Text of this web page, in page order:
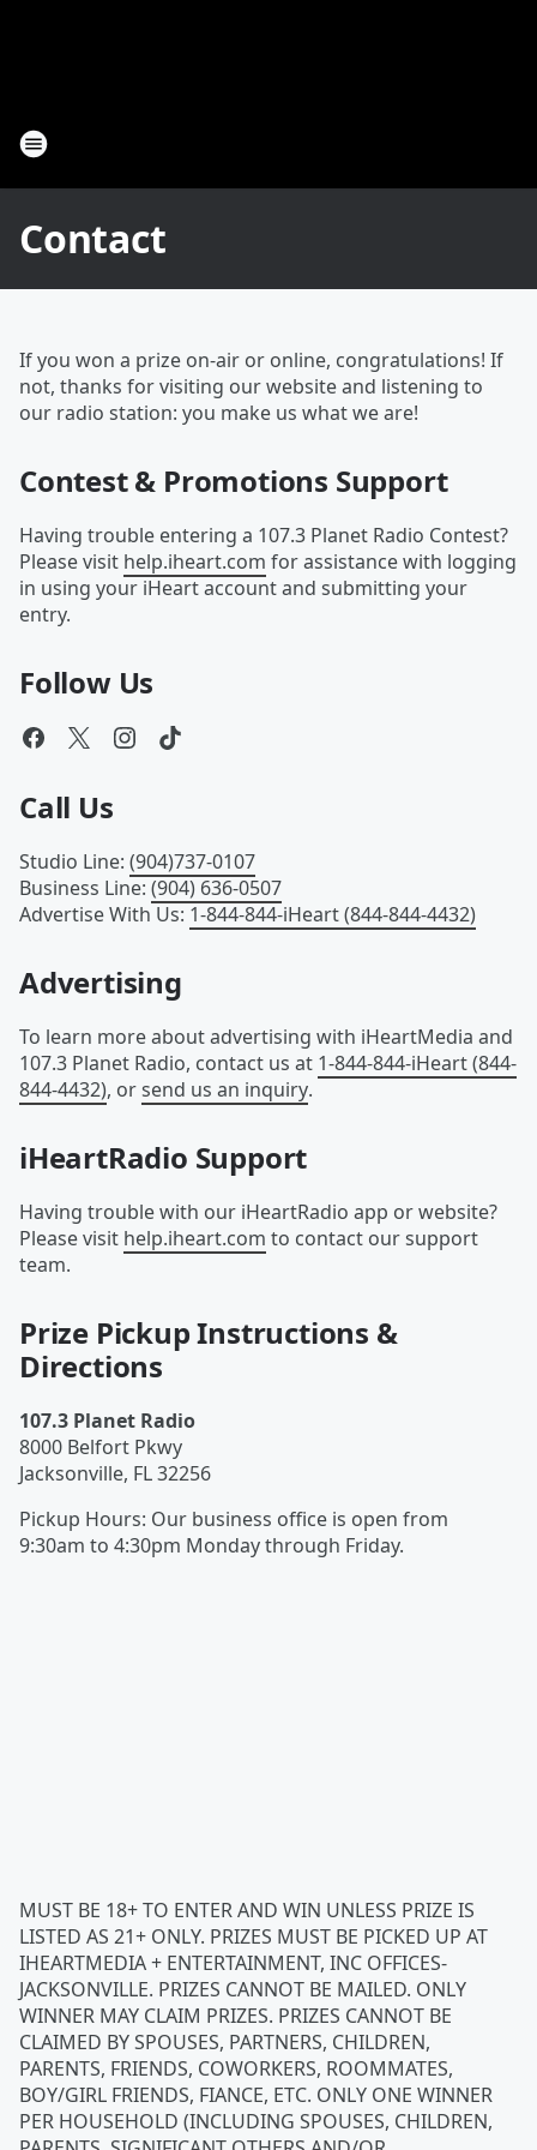
Contact
If you won a prize on-air or online, congratulations! If
not, thanks for visiting our website and listening to
our radio station: you make us what we are!
Contest & Promotions Support
Having trouble entering a 107.3 Planet Radio Contest?
Please visit help.iheart.com for assistance with logging
in using your iHeart account and submitting your
entry.
Follow Us
Call Us
Studio Line: (904)737-0107
Business Line: (904) 636-0507
Advertise With Us: 1-844-844-iHeart (844-844-4432)
Advertising
To learn more about advertising with iHeartMedia and
107.3 Planet Radio, contact us at 1-844-844-iHeart (844-
844-4432), orsend us an inquiry.
iHeartRadio Support
Having trouble with our iHeartRadio app or website?
Please visit help.iheart.com to contact our support
team.
Prize Pickup Instructions &
Directions
107.3 Planet Radio
8000 Belfort Pkwy
Jacksonville, FL32256
Pickup Hours: Our business office is open from
9:30am to 4:30pm Monday through Friday.
MUST BE 18+ TO ENTER AND WIN UNLESS PRIZE IS
LISTED AS 21+ ONLY. PRIZES MUST BE PICKED UP AT
IHEARTMEDIA + ENTERTAINMENT, INC OFFICES-
JACKSONVILLE. PRIZES CANNOT BE MAILED. ONLY
WINNER MAY CLAIM PRIZES. PRIZES CANNOT BE
CLAIMED BY SPOUSES, PARTNERS, CHILDREN,
PARENTS, FRIENDS, COWORKERS, ROOMMATES,
BOY/GIRL FRIENDS, FIANCE, ETC. ONLY ONE WINNER
PER HOUSEHOLD (INCLUDING SPOUSES, CHILDREN,